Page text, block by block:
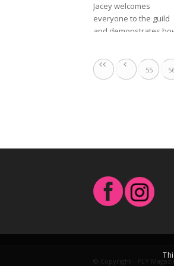
Jacey welcomes
everyone to the guild
and demonstrates
excited.
55
© Copyright - PLY